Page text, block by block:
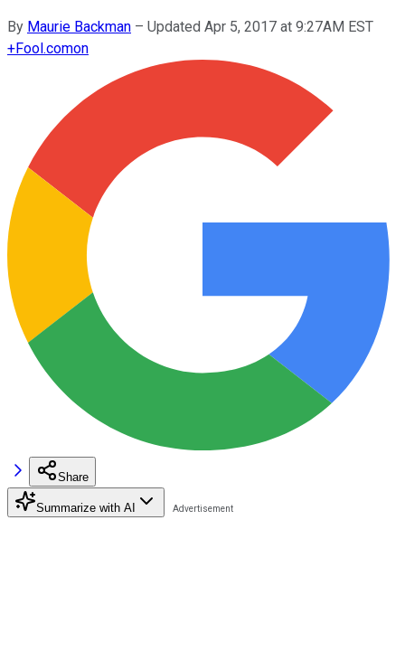
By Maurie Backman – Updated Apr 5, 2017 at 9:27AM EST
+Fool.comon
Share
Summarize with AI